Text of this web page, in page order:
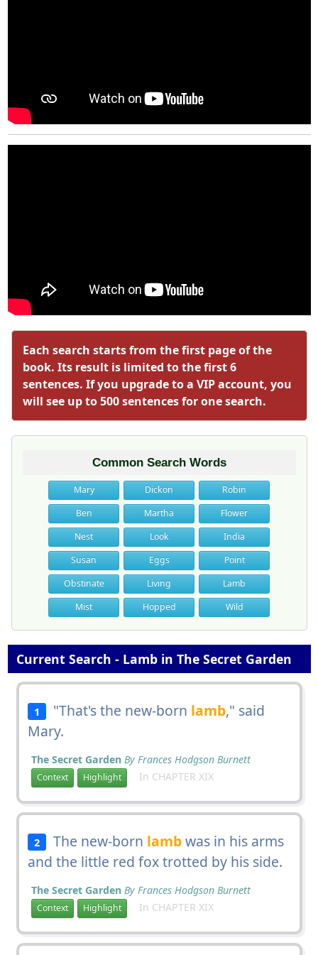
Each search starts from the first page of the
book. Its result is limited to the first 6
sentences. If you upgrade to a VIP account, you
will see up to 500 sentences for one search.
Common Search Words
Mary Dickon
Robin
Ben
Martha
Flower
Nest
Look
India
Susan
Eggs
Point
Obstinate
Living
Lamb
Mist
Hopped Wild
Current Search - Lamb in The Secret Garden
1 "That's the new-born lamb," said
Mary.
The Secret Garden By Frances Hodgson Burnett
Context Highlight In CHAPTER XIX
2 The new-born lambwas in his arms
and the little red fox trotted by his side.
The Secret Garden By Frances Hodgson Burnett
Context Highlight In CHAPTER XIX